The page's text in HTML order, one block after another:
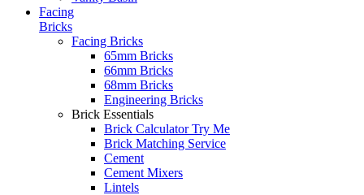
Facing
Bricks
Facing Bricks
65mm Bricks
66mm Bricks
68mm Bricks
Engineering Bricks
Brick Essentials
Brick CalculatorTry Me
Brick Matching Service
Cement
Cement Mixers
Lintels